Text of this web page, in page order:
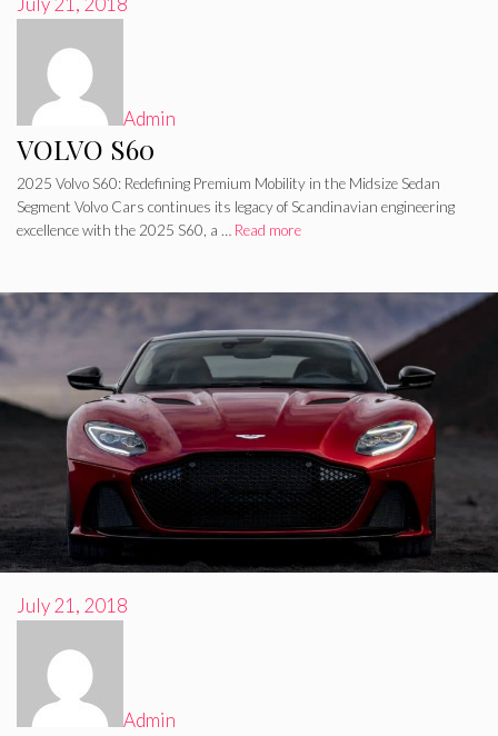
VOLVO S60
Admin
2025 Volvo S60: Redefining Premium Mobility in the Midsize Sedan
Segment Volvo Cars continues its legacy of Scandinavian engineering
excellence with the 2025 S60, a … Read more
Admin
July 21, 2018